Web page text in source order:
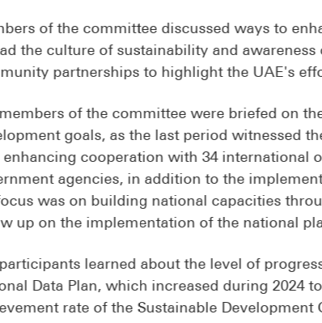
of the committee discussed ways to
the culture of sustainability and
partnerships to highlight the UAE's
of the committee were briefed on
goals, as the last period witnessed
cooperation with 34 international
agencies, in addition to the
was on building national capacities
up on the implementation of the national
learned about the level of
Data Plan, which increased during 2024
rate of the Sustainable